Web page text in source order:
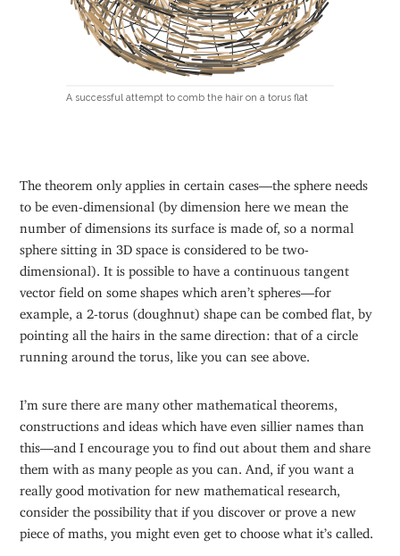
A successful attempt to comb the hair on a torus flat
The theorem only applies in certain cases—the sphere needs
to be even-dimensional (by dimension here we mean the
number of dimensions its surface is made of, so a normal
sphere sitting in 3D space is considered to be two-
dimensional). It is possible to have a continuous tangent
vector field on some shapes which aren’t spheres—for
example, a 2-torus (doughnut) shape can be combed flat, by
pointing all the hairs in the same direction: that of a circle
running around the torus, like you can see above.
I’m sure there are many other mathematical theorems,
constructions and ideas which have even sillier names than
this—and I encourage you to find out about them and share
them with as many people as you can. And, if you want a
really good motivation for new mathematical research,
consider the possibility that if you discover or prove a new
piece of maths, you might even get to choose what it’s called.